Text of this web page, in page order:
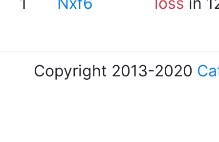
Copyright 2013-2020